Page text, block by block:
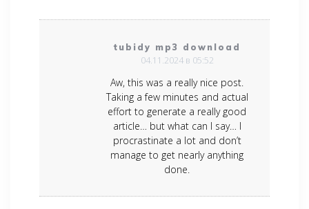
tubidy mp3 download
04.11.2024 в 05:52
Aw, this was a really nice post.
Taking a few minutes and actual
effort to generate a really good
article… but what can I say… I
procrastinate a lot and don’t
manage to get nearly anything
done.